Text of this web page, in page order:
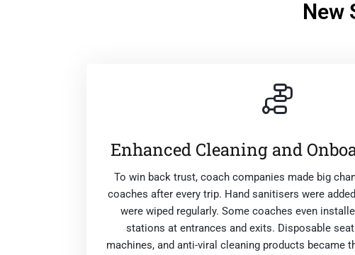
New
Enhanced Cleaning and
To win back trust, coach companies made big
coaches after every trip. Hand sanitisers were
were wiped regularly. Some coaches even
stations at entrances and exits. Disposable
machines, and anti-viral cleaning products became